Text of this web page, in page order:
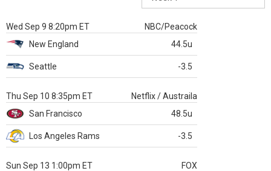
Wed Sep 9 8:20pm ET
NBC/Peacock
New England
44.5u
Seattle -3.5
Thu Sep 10 8:35pm ET
Netflix / Austraila
San Francisco
48.5u
Los Angeles Rams -3.5
Sun Sep 13 1:00pm ET
FOX